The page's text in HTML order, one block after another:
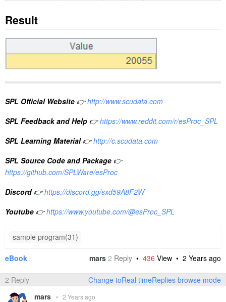
Result
SPL Official Website 👉 http://www.scudata.com
SPL Feedback and Help 👉 https://www.reddit.com/r/esProc_SPL
SPL Learning Material 👉 http://c.scudata.com
SPL Source Code and Package 👉
https://github.com/SPLWare/esProc
Discord 👉 https://discord.gg/sxd59A8F2W
Youtube 👉 https://www.youtube.com/@esProc_SPL
sample program(31)
eBook mars 2 Reply • 436 View • 2 Years ago
2 Reply
Change toReal timeReplies browse mode
mars • 2 Years ago